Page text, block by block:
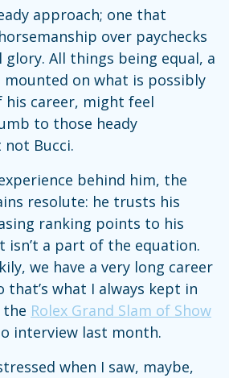
approach; one that
over paychecks
All things being equal, a
mounted on what is possibly
career, might feel
to those heady
Bucci.
behind him, the
resolute: he trusts his
ranking points to his
isn’t a part of the equation.
we have a very long career
that’s what I always kept in
the Rolex Grand Slam of Show
interview last month.
when I saw, maybe,